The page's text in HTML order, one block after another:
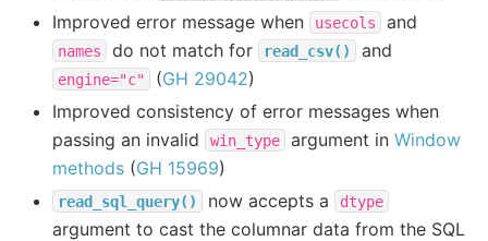
Improved error message when
usecols and
names do not match for read_csv() and
engine="c" (GH 29042)
Improved consistency of error messages when
passing an invalid
win_type argument in Window
methods (GH 15969)
read_sql_query() now accepts a dtype
argument to cast the columnar data from the SQL